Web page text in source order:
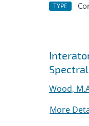
TYPE
Wood,
More